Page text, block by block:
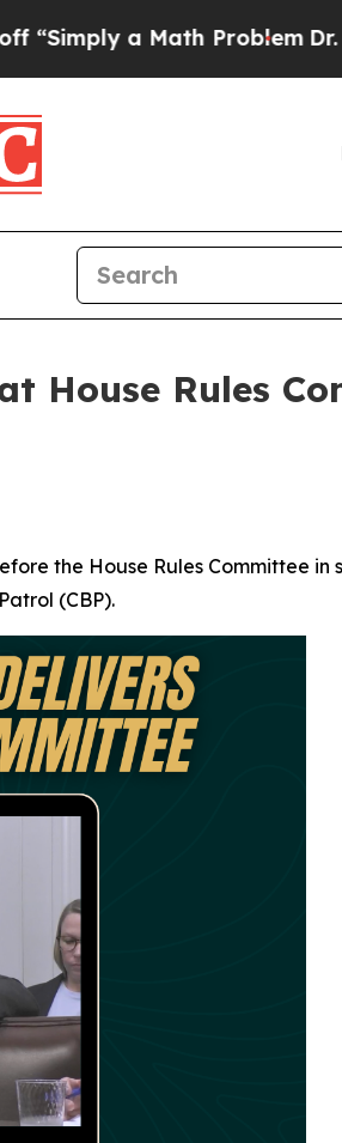
a Math ProblemDr. Abdul
House Rules
the House Rules Committee in
(CBP).